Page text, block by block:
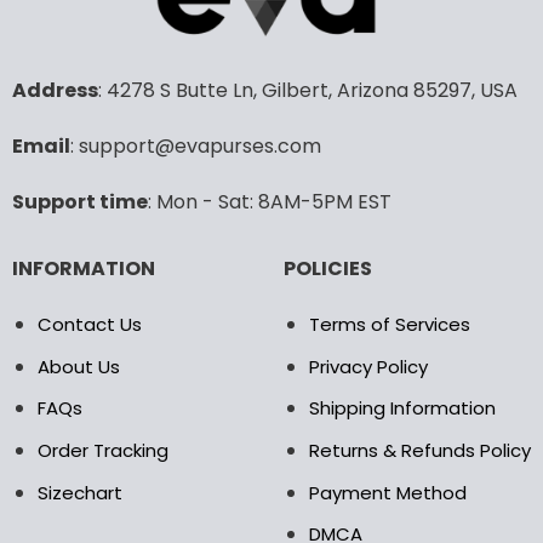
The
may
on
product
may
Address: 4278 S Butte Ln, Gilbert, Arizona 85297, USA
Email: support@evapurses.com
Support time: Mon - Sat: 8AM-5PM EST
INFORMATION
Contact Us
About Us
FAQs
Order Tracking
Sizechart
POLICIES
Terms of Services
Privacy Policy
Shipping Information
Returns & Refunds Policy
Payment Method
DMCA